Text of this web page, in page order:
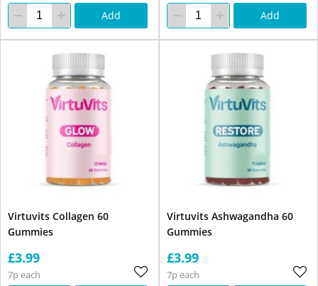
Add Add
Virtuvits Collagen 60
Gummies
£3.99
7p each
Virtuvits Ashwagandha 60
Gummies
£3.99
7p each